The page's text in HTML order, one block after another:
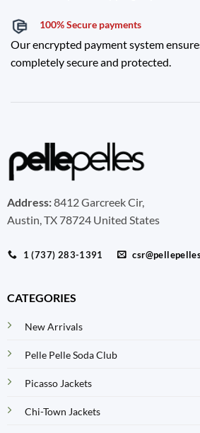
100% Secure payments
Our encrypted payment system
completely secure and protected.
Address:8412 Garcreek Cir,
Austin, TX 78724 United States
1 (737) 283-1391
CATEGORIES
New Arrivals
Pelle Pelle Soda Club
Picasso Jackets
Chi-Town Jackets